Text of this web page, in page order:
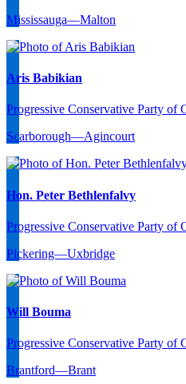
Mississauga—Malton
Aris Babikian
Progressive Conservative Party of
Scarborough—Agincourt
Hon. Peter Bethlenfalvy
Progressive Conservative Party of
Pickering—Uxbridge
Will Bouma
Progressive Conservative Party of
Brantford—Brant